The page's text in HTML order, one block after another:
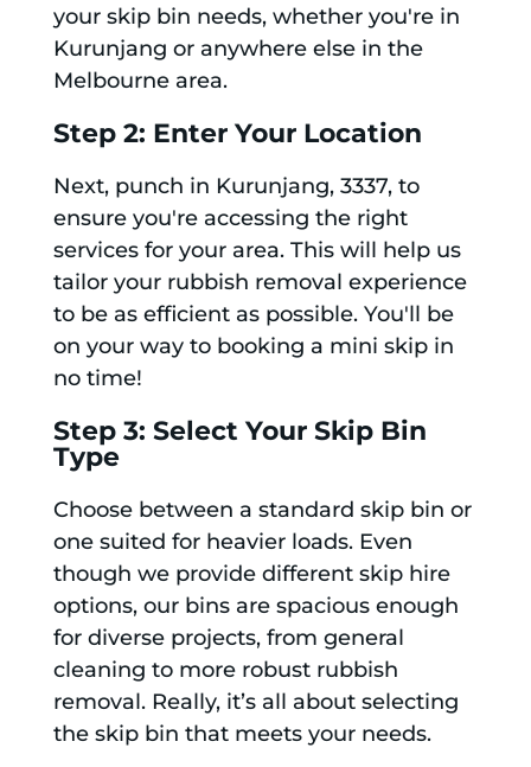
your skip bin needs, whether you're in
Kurunjang or anywhere else in the
Melbourne area.
Step 2: Enter Your Location
Next, punch in Kurunjang, 3337, to
ensure you're accessing the right
services for your area. This will help us
tailor your rubbish removal experience
to be as efficient as possible. You'll be
on your way to booking a mini skip in
no time!
Step 3: Select Your Skip Bin
Type
Choose between a standard skip bin or
one suited for heavier loads. Even
though we provide different skip hire
options, our bins are spacious enough
for diverse projects, from general
cleaning to more robust rubbish
removal. Really, it’s all about selecting
the skip bin that meets your needs.